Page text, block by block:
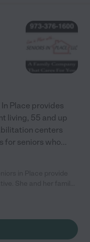
In Place provides
living, 55 and up
centers
for seniors who...
the right reasons